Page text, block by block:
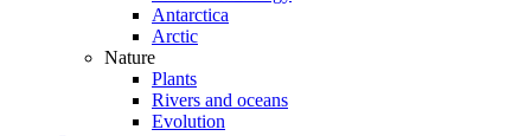
Antarctica
Arctic
Nature
Plants
Rivers and oceans
Evolution